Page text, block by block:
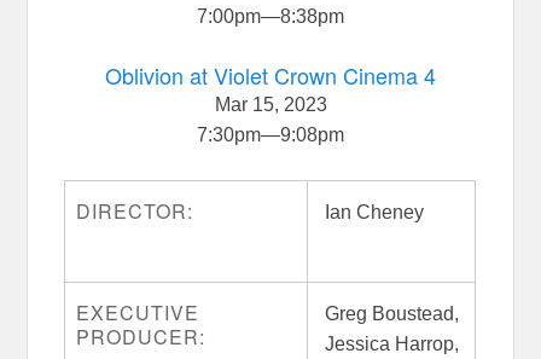
7:00pm—8:38pm
Oblivion at Violet Crown Cinema 4
Mar 15, 2023
7:30pm—9:08pm
DIRECTOR: Ian Cheney
EXECUTIVE
PRODUCER:
Greg Boustead,
Jessica Harrop,